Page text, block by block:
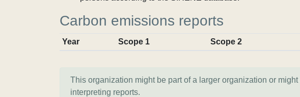
Carbon emissions reports
Year Scope 1 Scope 2
This organization might be part of a larger organization or
interpreting reports.